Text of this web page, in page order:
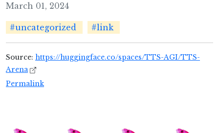
March 01, 2024
#uncategorized #link
Source: https://huggingface.co/spaces/TTS-AGI/TTS-
Arena
Permalink